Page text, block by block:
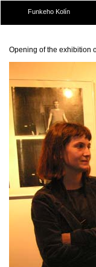
Funkeho Kolín
Opening of the exhibition